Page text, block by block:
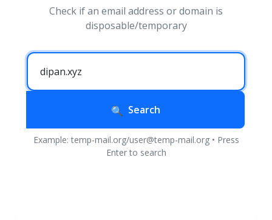
Check if an email address or domain is
disposable/temporary
Search
Example: temp-mail.org/user@temp-mail.org • Press
Enter to search